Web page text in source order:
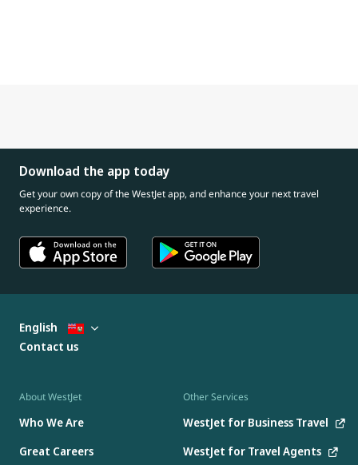
Download the app today
Get your own copy of the WestJet app, and enhance your next travel
experience.
About WestJet
Who We Are
Great Careers
Other Services
WestJet for Business Travel
WestJet for Travel Agents
English
Contact us